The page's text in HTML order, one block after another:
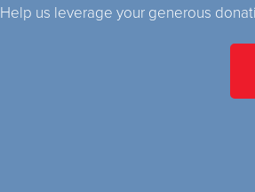
Help us leverage your generous